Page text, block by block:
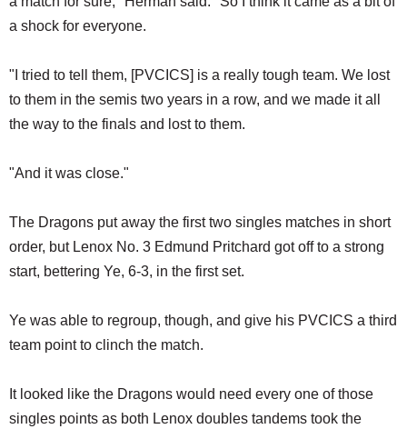
a shock for everyone.
"I tried to tell them, [PVCICS] is a really tough team. We lost
to them in the semis two years in a row, and we made it all
the way to the finals and lost to them.
"And it was close."
The Dragons put away the first two singles matches in short
order, but Lenox No. 3 Edmund Pritchard got off to a strong
start, bettering Ye, 6-3, in the first set.
Ye was able to regroup, though, and give his PVCICS a third
team point to clinch the match.
It looked like the Dragons would need every one of those
singles points as both Lenox doubles tandems took the